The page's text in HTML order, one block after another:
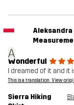
A
Aleksandra
Wonderful
I dreamed of it and it
This is a translation. View
Sierra Hiking